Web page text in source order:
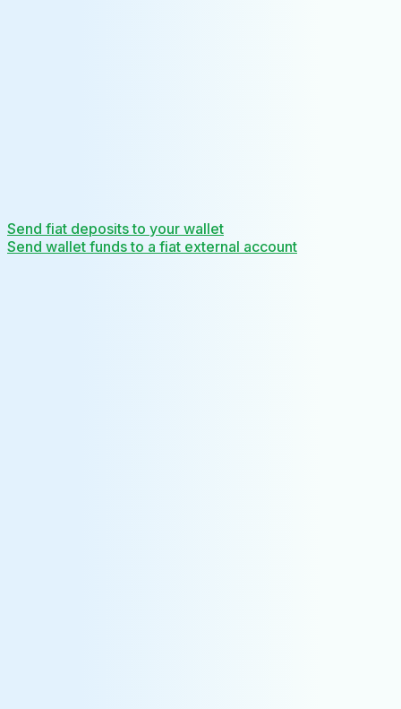
Send fiat deposits to your wallet
Send wallet funds to a fiat external account